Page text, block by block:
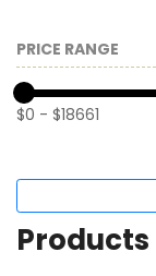
PRICE RANGE
$0 - $18661
Products